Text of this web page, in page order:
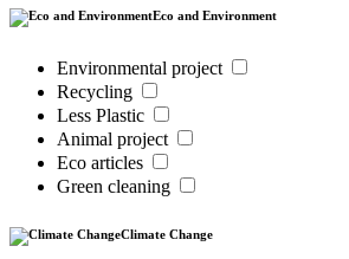
Eco and Environment
Environmental project
Recycling
Less Plastic
Animal project
Eco articles
Green cleaning
Climate Change